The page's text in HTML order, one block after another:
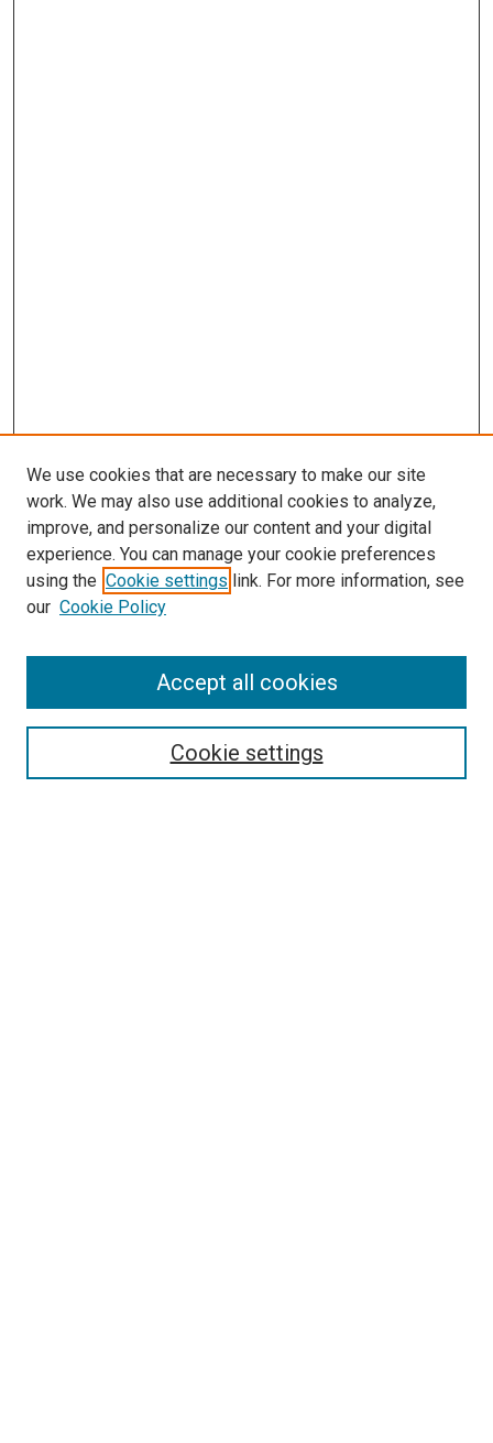
Search
We use cookies that are necessary to make our site
work. We may also use additional cookies to analyze,
improve, and personalize our content and your digital
experience. You can manage your cookie preferences
using the Cookie settings link. For more information, see
our Cookie Policy
Cookie settings
Accept all cookies